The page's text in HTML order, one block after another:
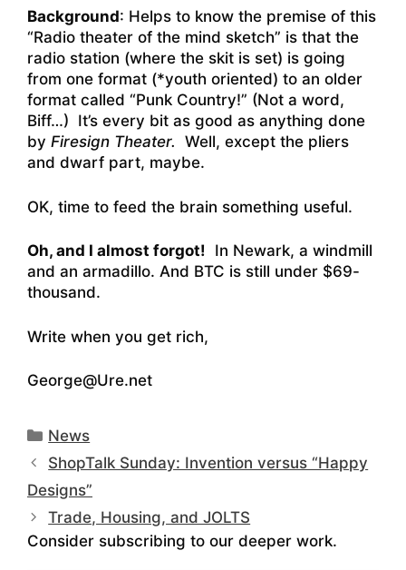
Background: Helps to know the premise of this
“Radio theater of the mind sketch” is that the
radio station (where the skit is set) is going
from one format (*youth oriented) to an older
format called “Punk Country!” (Not a word,
Biff…) It’s every bit as good as anything done
by Firesign Theater. Well, except the pliers
and dwarf part, maybe.
OK, time to feed the brain something useful.
Oh, and I almost forgot! In Newark, a windmill
and an armadillo. And BTC is still under $69-
thousand.
Write when you get rich,
George@Ure.net
Categories
News
ShopTalk Sunday: Invention versus “Happy
Designs”
Trade, Housing, and JOLTS
Consider subscribing to our deeper work.